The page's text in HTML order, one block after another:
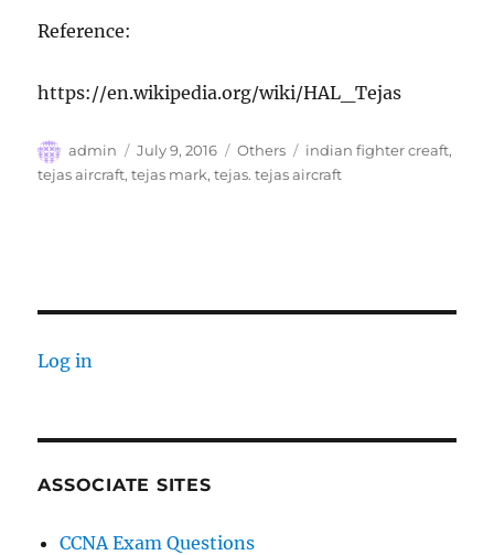
Reference:
https://en.wikipedia.org/wiki/HAL_Tejas
Author
admin
Posted
on
July 9, 2016 Categories
Others Tags
indian fighter creaft,
tejas aircraft,tejas mark,tejas. tejas aircraft
Log in
ASSOCIATE SITES
CCNA Exam Questions